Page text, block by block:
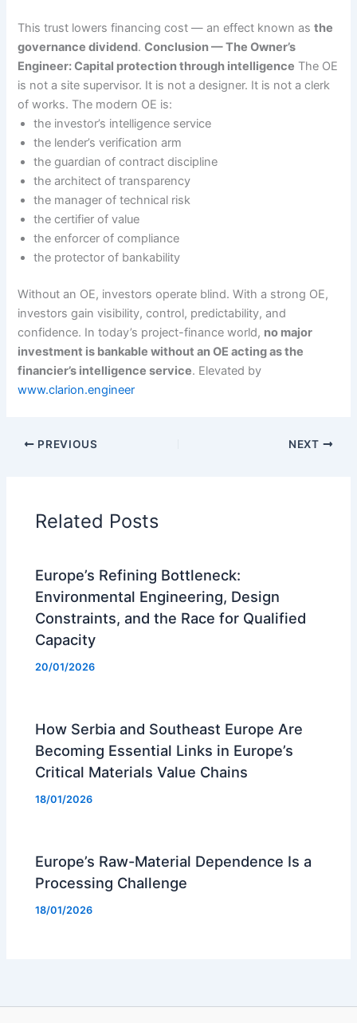
This trust lowers financing cost — an effect known asthe
governance dividend.Conclusion — The Owner’s
Engineer: Capital protection through intelligence The OE
is not a site supervisor. It is not a designer. It is not a clerk
of works. The modern OE is:
the investor’s intelligence service
the lender’s verification arm
the guardian of contract discipline
the architect of transparency
the manager of technical risk
the certifier of value
the enforcer of compliance
the protector of bankability
Without an OE, investors operate blind. With a strong OE,
investors gain visibility, control, predictability, and
confidence. In today’s project-finance world, no major
investment is bankable without an OE acting as the
financier’s intelligence service. Elevated by
www.clarion.engineer
PREVIOUS NEXT
Related Posts
Europe’s Refining Bottleneck:
Environmental Engineering, Design
Constraints, and the Race for Qualified
Capacity
20/01/2026
How Serbia and Southeast Europe Are
Becoming Essential Links in Europe’s
Critical Materials Value Chains
18/01/2026
Europe’s Raw-Material Dependence Is a
Processing Challenge
18/01/2026